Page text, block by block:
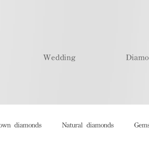
Wedding
diamonds Natural diamonds